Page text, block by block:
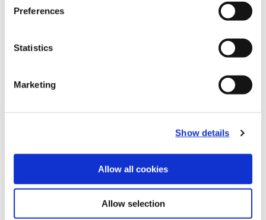
Preferences
Statistics
Marketing
Show details
Allow all cookies
Allow selection
Recommended Industries Icon Reference